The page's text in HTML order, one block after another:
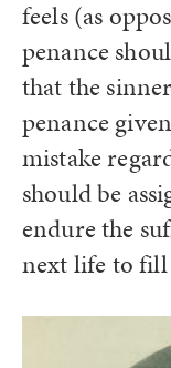
feels (as
penance
that the
penance
mistake
should be
endure the
next life to